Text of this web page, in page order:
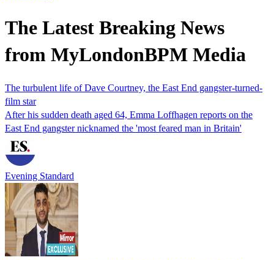
The Latest Breaking News
from MyLondonBPM Media
The turbulent life of Dave Courtney, the East End gangster-turned-
film star
After his sudden death aged 64, Emma Loffhagen reports on the
East End gangster nicknamed the 'most feared man in Britain'
Evening Standard